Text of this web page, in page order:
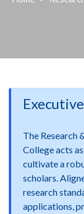
The Research
College acts
cultivate a
scholars.
research
applications,